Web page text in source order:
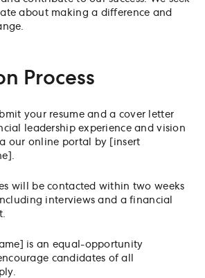
about making a difference and
Process
your resume and a cover letter
leadership experience and vision
our online portal by [insert
will be contacted within two weeks
interviews and a financial
is an equal-opportunity
candidates of all